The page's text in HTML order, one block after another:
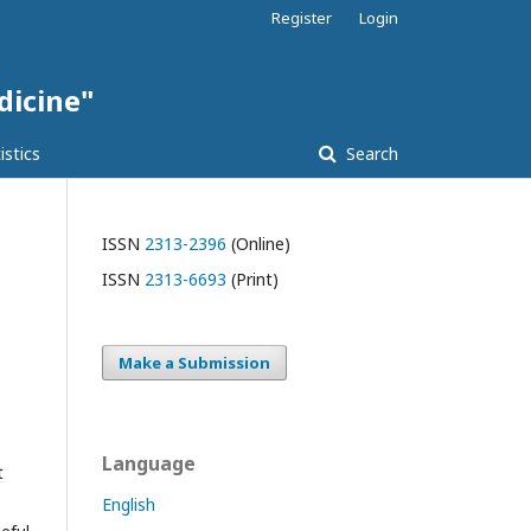
Search
Register Login
ISSN 2313-2396 (Online)
ISSN 2313-6693 (Print)
Make a Submission
Language
English